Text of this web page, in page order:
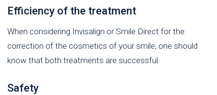
Efficiency of the treatment
When considering Invisalign or Smile Direct for the
correction of the cosmetics of your smile, one should
know that both treatments are successful.
Safety